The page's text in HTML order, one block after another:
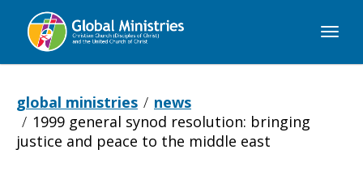
Global
global ministries
news
1999 general synod resolution: bringing
justice and peace to the middle east